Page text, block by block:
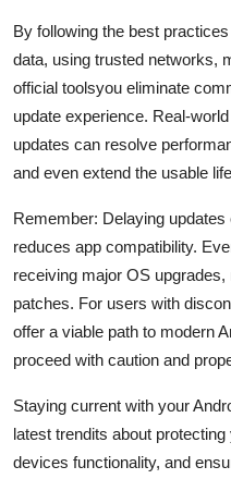
By following the best
data, using trusted networks,
official toolsyou eliminate
update experience. Real-
updates can resolve
and even extend the usable
Remember: Delaying
reduces app compatibility.
receiving major OS
patches. For users with
offer a viable path to modern
proceed with caution and
Staying current with your
latest trendits about
devices functionality, and